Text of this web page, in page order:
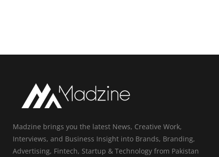
Madzine brings you the latest News, Creative Work,
Interviews, and Business Insight into Brands, Branding,
Advertising, Fintech, Startup & Technology from Pakistan